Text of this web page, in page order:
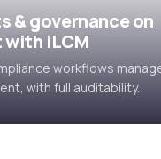
& governance on
iLCM
workflows
with full auditability.